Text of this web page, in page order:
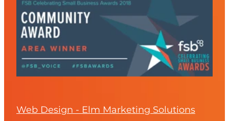
Web Design - Elm Marketing Solutions